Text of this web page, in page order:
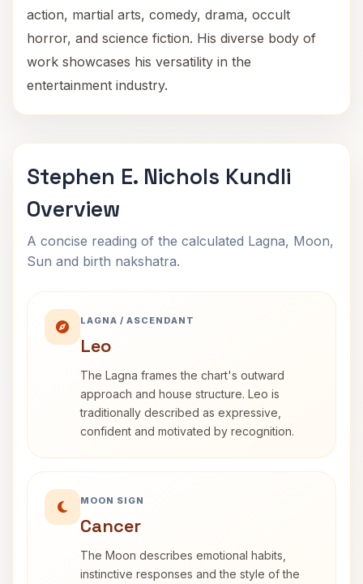
action, martial arts, comedy, drama, occult
horror, and science fiction. His diverse body of
work showcases his versatility in the
entertainment industry.
Stephen E. Nichols Kundli
Overview
A concise reading of the calculated Lagna, Moon,
Sun and birth nakshatra.
LAGNA / ASCENDANT
Leo
The Lagna frames the chart's outward
approach and house structure. Leo is
traditionally described as expressive,
confident and motivated by recognition.
MOON SIGN
Cancer
The Moon describes emotional habits,
instinctive responses and the style of the